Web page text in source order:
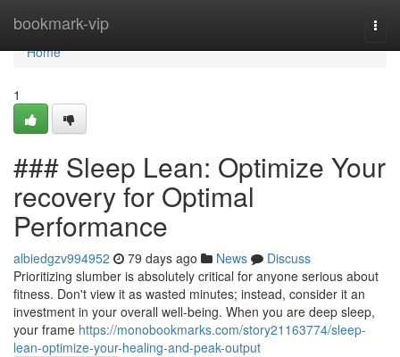
bookmark-vip
Home
Home
1
### Sleep Lean: Optimize Your
recovery for Optimal
Performance
albiedgzv994952 79 days ago News
Discuss
Prioritizing slumber is absolutely critical for anyone serious about
fitness. Don't view it as wasted minutes; instead, consider it an
investment in your overall well-being. When you are deep sleep,
your frame https://monobookmarks.com/story21163774/sleep-
lean-optimize-your-healing-and-peak-output